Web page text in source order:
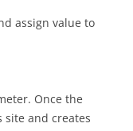
assign value to
Once the
site and creates